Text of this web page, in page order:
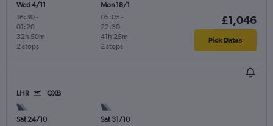
Wed 4/11
16:30-
01:20
2 stops
32h 50m
Mon 18/1
05:05 -
22:30
2 stops
41h 25m
£1,046
Pick Dates
LHR OXB
Sat 24/10
Sat 31/10